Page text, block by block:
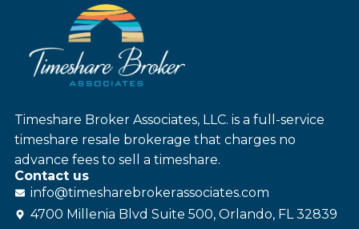
Timeshare Broker Associates, LLC. is a full-service
timeshare resale brokerage that charges no
advance fees to sell a timeshare.
Contact us
info@timesharebrokerassociates.com
4700 Millenia Blvd Suite 500, Orlando, FL 32839